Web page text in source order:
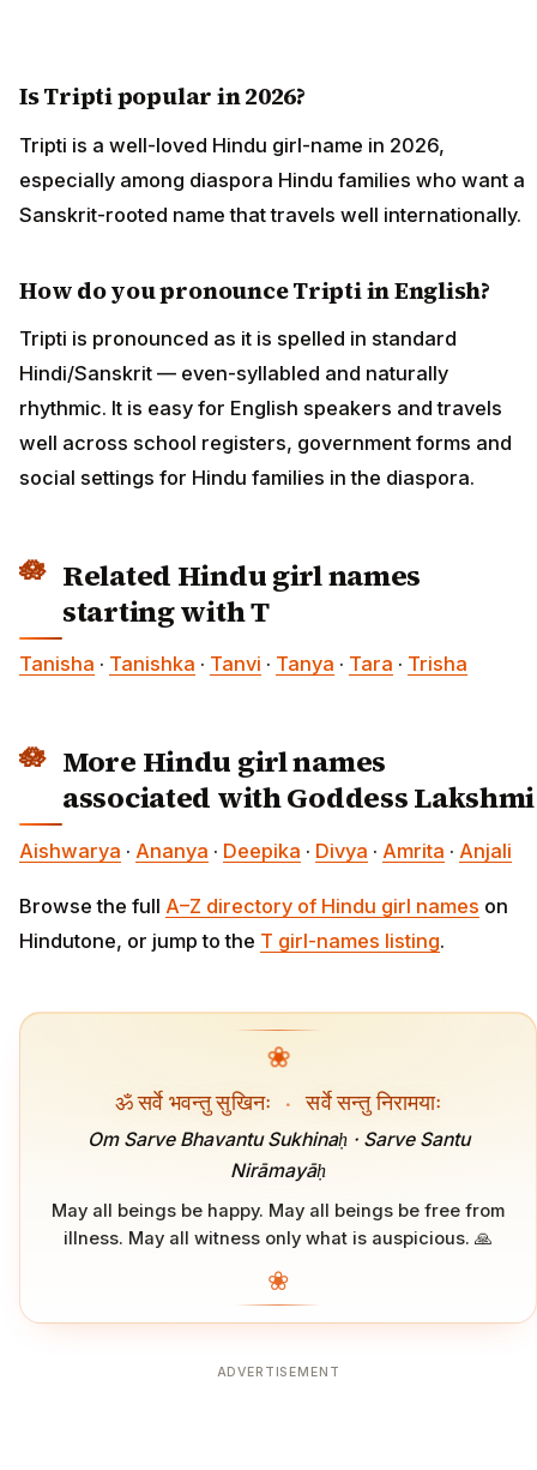
Is Tripti popular in 2026?
Tripti is a well-loved Hindu girl-name in 2026,
especially among diaspora Hindu families who want a
Sanskrit-rooted name that travels well internationally.
How do you pronounce Tripti in English?
Tripti is pronounced as it is spelled in standard
Hindi/Sanskrit — even-syllabled and naturally
rhythmic. It is easy for English speakers and travels
well across school registers, government forms and
social settings for Hindu families in the diaspora.
Related Hindu girl names
starting with T
Tanisha · Tanishka · Tanvi · Tanya · Tara · Trisha
More Hindu girl names
associated with Goddess Lakshmi
Aishwarya · Ananya · Deepika · Divya · Amrita · Anjali
Browse the full A–Z directory of Hindu girl names on
Hindutone, or jump to the T girl-names listing.
❀
ॐ सर्वे भवन्तु सुखिनः · सर्वे सन्तु निरामयाः
Om Sarve Bhavantu Sukhinaḥ · Sarve Santu
Nirāmayāḥ
May all beings be happy. May all beings be free from
illness. May all witness only what is auspicious. 🙏
❀
ADVERTISEMENT